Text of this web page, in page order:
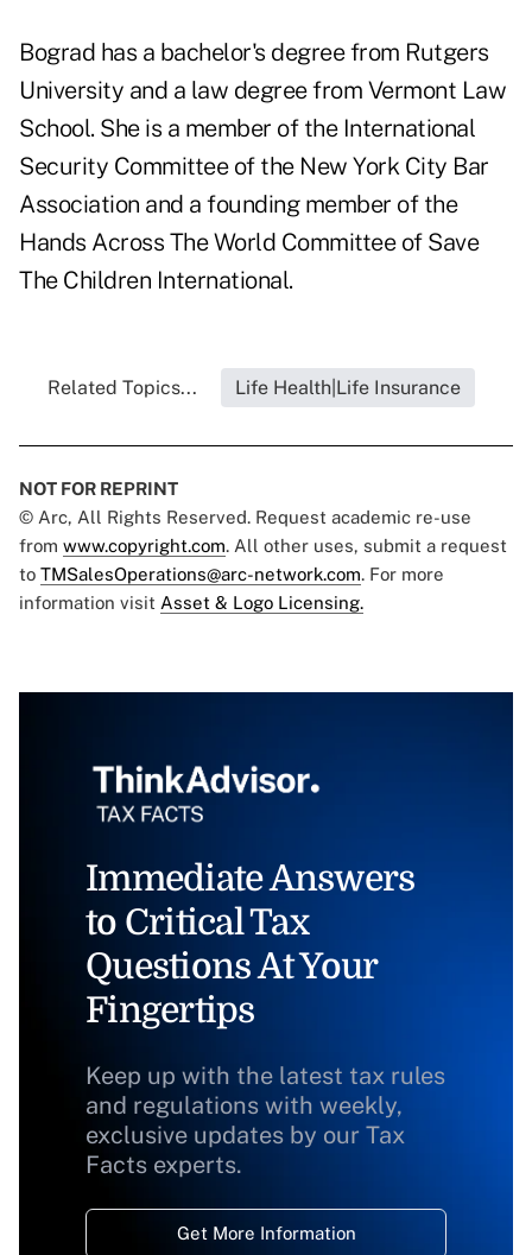
Bograd has a bachelor's degree from Rutgers
University and a law degree from Vermont Law
School. She is a member of the International
Security Committee of the New York City Bar
Association and a founding member of the
Hands Across The World Committee of Save
The Children International.
Related Topics... Life Health|Life Insurance
NOT FOR REPRINT
© Arc, All Rights Reserved. Request academic re-use
from www.copyright.com. All other uses, submit a request
to TMSalesOperations@arc-network.com. For more
information visit Asset & Logo Licensing.
Immediate Answers
to Critical Tax
Questions At Your
Fingertips
Keep up with the latest tax rules
and regulations with weekly,
exclusive updates by our Tax
Facts experts.
Get More Information